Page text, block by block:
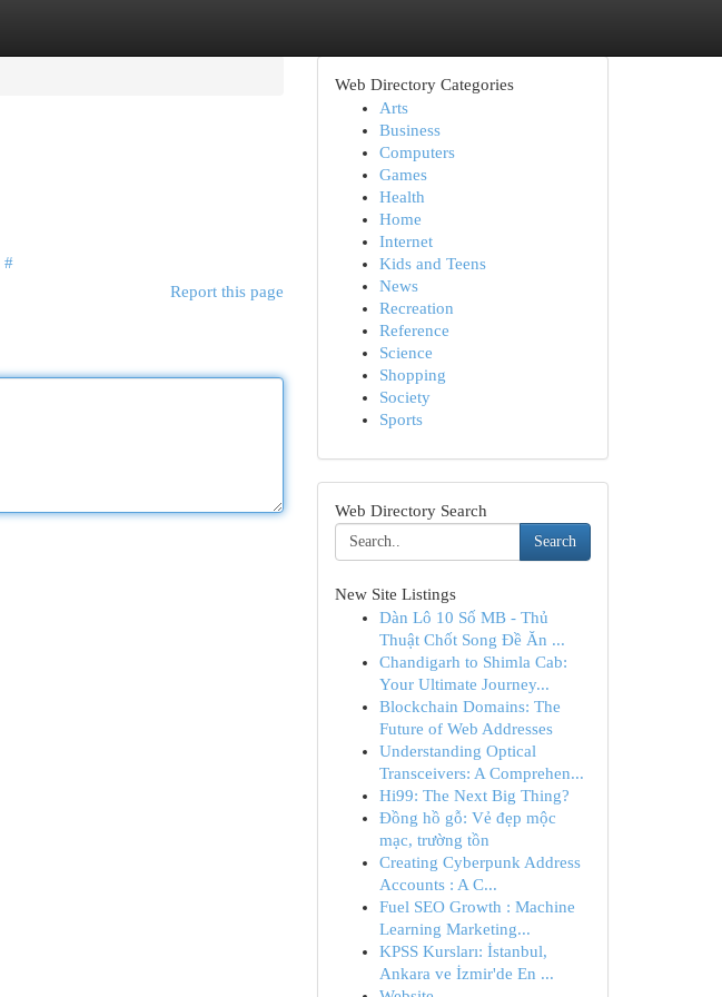
#
Report this page
Web Directory Categories
Arts
Business
Computers
Games
Health
Home
Internet
Kids and Teens
News
Recreation
Reference
Science
Shopping
Society
Sports
Web Directory Search
Search
New Site Listings
Dàn Lô 10 Số MB - Thủ
Thuật Chốt Song Đề Ăn ...
Chandigarh to Shimla Cab:
Your Ultimate Journey...
Blockchain Domains: The
Future of Web Addresses
Understanding Optical
Transceivers: A Comprehen...
Hi99: The Next Big Thing?
Đồng hồ gỗ: Vẻ đẹp mộc
mạc, trường tồn
Creating Cyberpunk Address
Accounts : A C...
Fuel SEO Growth : Machine
Learning Marketing...
KPSS Kursları: İstanbul,
Ankara ve İzmir'de En ...